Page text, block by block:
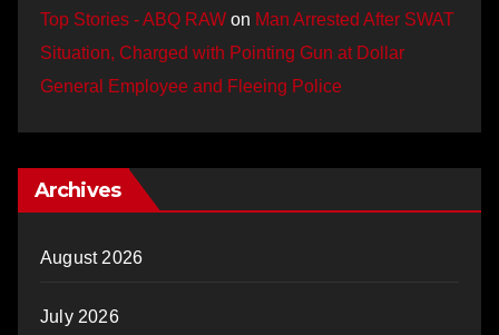
Top Stories - ABQ RAW on Man Arrested After SWAT
Situation, Charged with Pointing Gun at Dollar
General Employee and Fleeing Police
Archives
August 2026
July 2026